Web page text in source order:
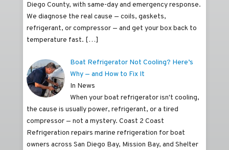
Diego County, with same-day and emergency response.
We diagnose the real cause — coils, gaskets,
refrigerant, or compressor — and get your box back to
temperature fast. […]
Boat Refrigerator Not Cooling? Here’s
Why — and How to Fix It
In News
When your boat refrigerator isn't cooling,
the cause is usually power, refrigerant, or a tired
compressor — not a mystery. Coast 2 Coast
Refrigeration repairs marine refrigeration for boat
owners across San Diego Bay, Mission Bay, and Shelter